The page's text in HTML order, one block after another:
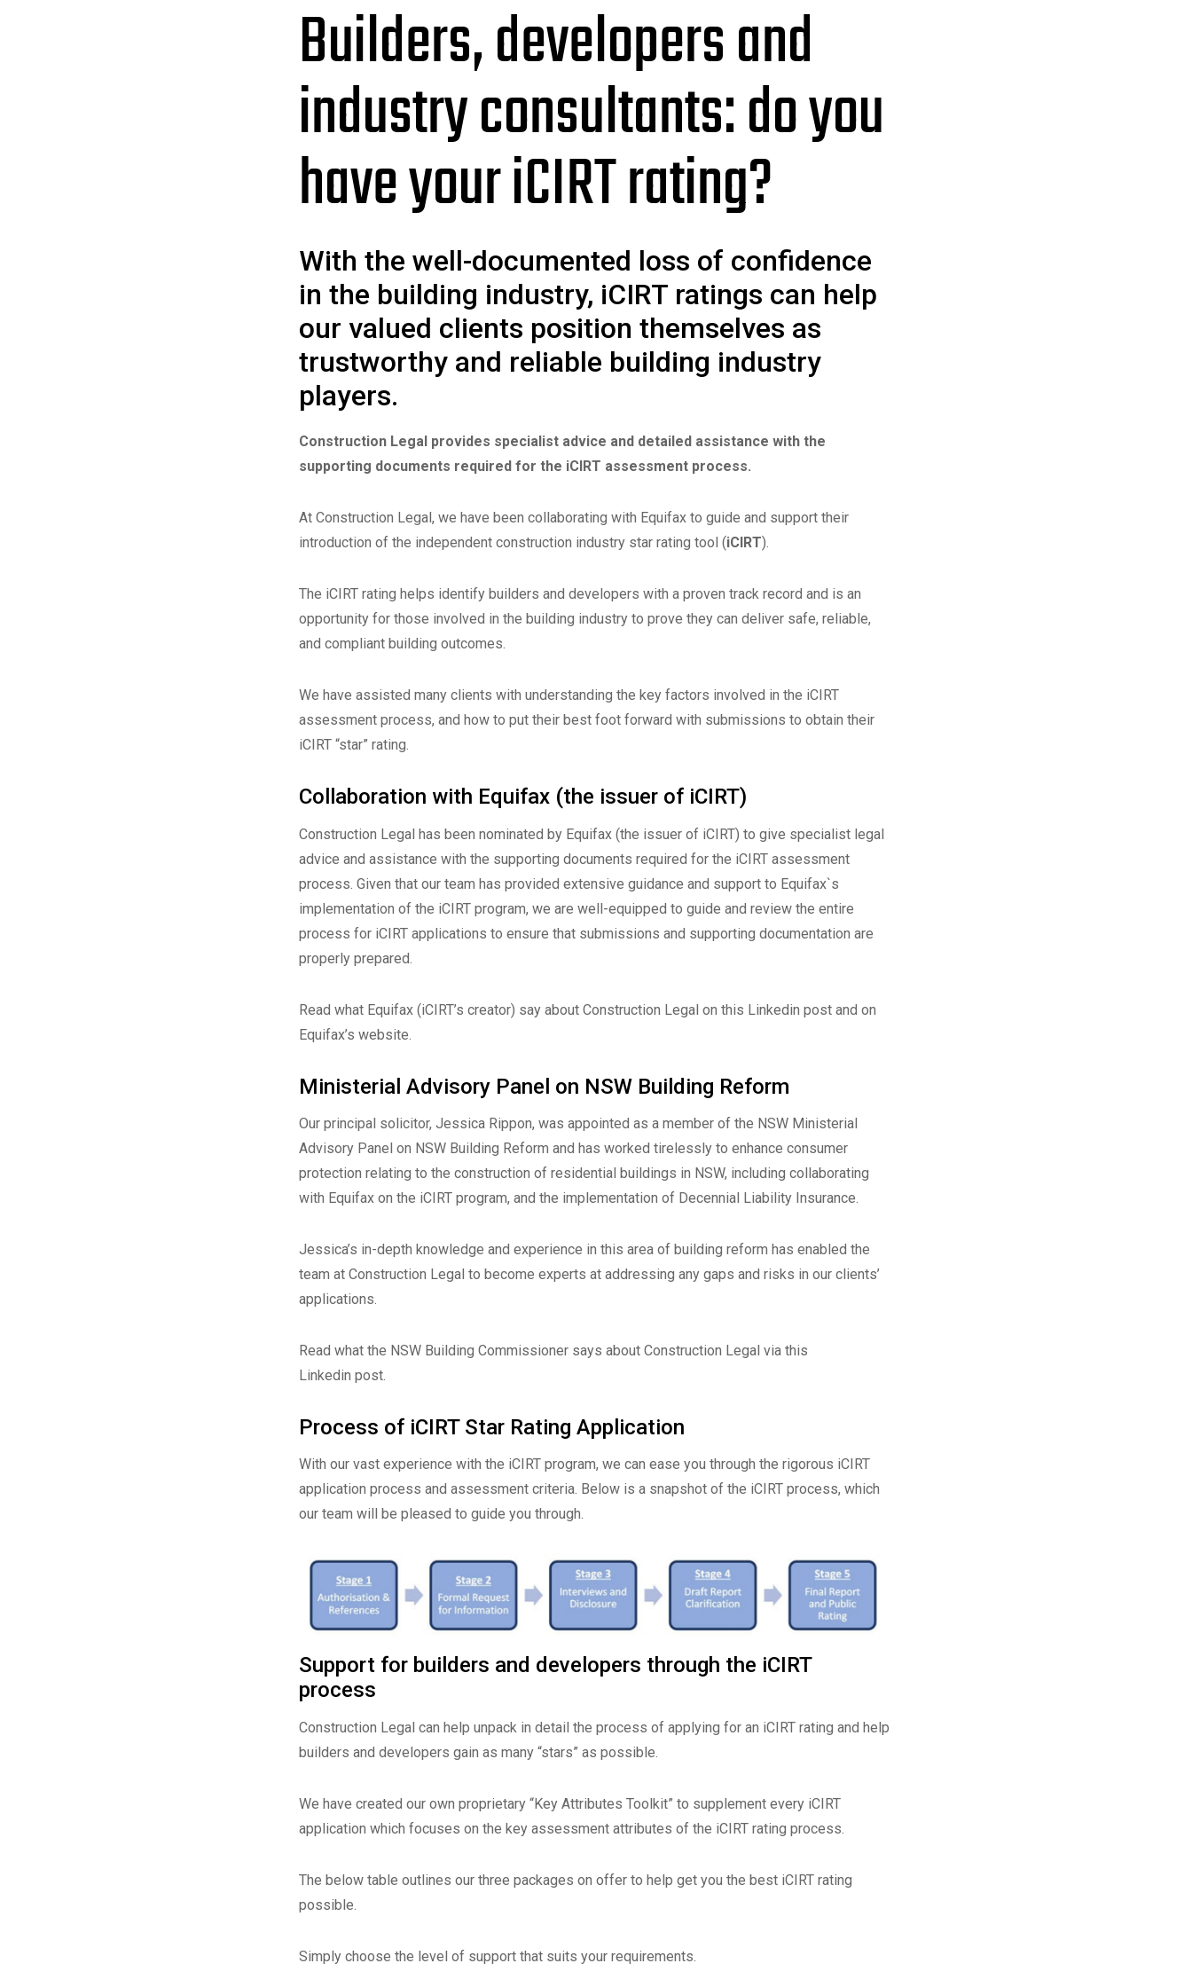
Builders, developers and
industry consultants: do you
have your iCIRT rating?
With the well-documented loss of confidence
in the building industry, iCIRT ratings can help
our valued clients position themselves as
trustworthy and reliable building industry
players.
Construction Legal provides specialist advice and detailed assistance with the
supporting documents required for the iCIRT assessment process.
At Construction Legal, we have been collaborating with Equifax to guide and support their
introduction of the independent construction industry star rating tool (iCIRT).
The iCIRT rating helps identify builders and developers with a proven track record and is an
opportunity for those involved in the building industry to prove they can deliver safe, reliable,
and compliant building outcomes.
We have assisted many clients with understanding the key factors involved in the iCIRT
assessment process, and how to put their best foot forward with submissions to obtain their
iCIRT “star” rating.
Collaboration with Equifax (the issuer of iCIRT)
Construction Legal has been nominated by Equifax (the issuer of iCIRT) to give specialist legal
advice and assistance with the supporting documents required for the iCIRT assessment
process. Given that our team has provided extensive guidance and support to Equifax`s
implementation of the iCIRT program, we are well-equipped to guide and review the entire
process for iCIRT applications to ensure that submissions and supporting documentation are
properly prepared.
Read what Equifax (iCIRT’s creator) say about Construction Legal on this Linkedin post and on
Equifax’s website
Ministerial Advisory Panel on NSW Building Reform
Our principal solicitor, Jessica Rippon, was appointed as a member of the NSW Ministerial
Advisory Panel on NSW Building Reform and has worked tirelessly to enhance consumer
protection relating to the construction of residential buildings in NSW, including collaborating
with Equifax on the iCIRT program, and the implementation of Decennial Liability Insurance.
Jessica’s in-depth knowledge and experience in this area of building reform has enabled the
team at Construction Legal to become experts at addressing any gaps and risks in our clients’
applications.
Read what the NSW Building Commissioner says about Construction Legal via this
Linkedin post.
Process of iCIRT Star Rating Application
With our vast experience with the iCIRT program, we can ease you through the rigorous iCIRT
application process and assessment criteria. Below is a snapshot of the iCIRT process, which
our team will be pleased to guide you through.
Support for builders and developers through the iCIRT
process
Construction Legal can help unpack in detail the process of applying for an iCIRT rating and help
builders and developers gain as many “stars” as possible.
We have created our own proprietary “Key Attributes Toolkit” to supplement every iCIRT
application which focuses on the key assessment attributes of the iCIRT rating process.
The below table outlines our three packages on offer to help get you the best iCIRT rating
possible.
Simply choose the level of support that suits your requirements.